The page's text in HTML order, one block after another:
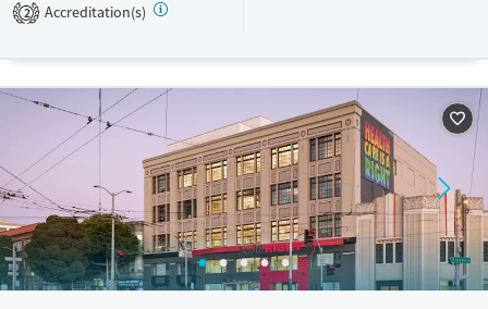
Available Services
Recovery support services
Treats alcohol use disorder
Treats opioid use disorder
Mental health treatment
Young Adults (Ages 18-25)
Gender
Male
2 Accreditation(s)